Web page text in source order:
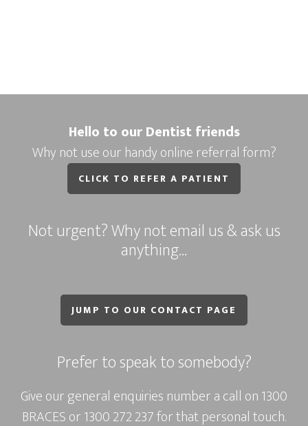
Hello to our Dentist friends
Why not use our handy online referral form?
CLICK TO REFER A PATIENT
Not urgent? Why not email us & ask us
anything…
JUMP TO OUR CONTACT PAGE
Prefer to speak to somebody?
Give our general enquiries number a call on1300
BRACESor1300 272 237for that personal touch.